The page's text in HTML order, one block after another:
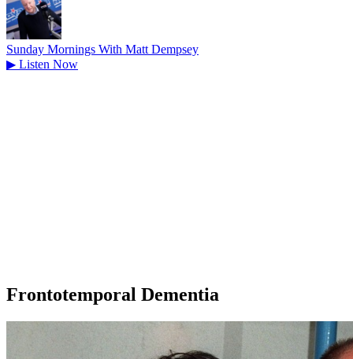
Sunday Mornings With Matt Dempsey
▶ Listen Now
Frontotemporal Dementia